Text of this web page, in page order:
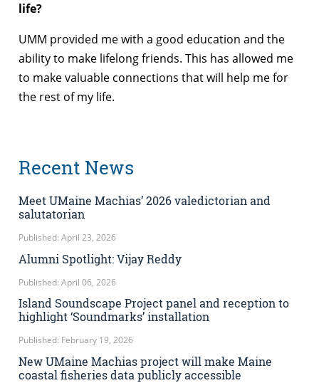
life?
UMM provided me with a good education and the
ability to make lifelong friends. This has allowed me
to make valuable connections that will help me for
the rest of my life.
Recent News
Meet UMaine Machias’ 2026 valedictorian and
salutatorian
Published: April 23, 2026
Alumni Spotlight: Vijay Reddy
Published: April 06, 2026
Island Soundscape Project panel and reception to
highlight ‘Soundmarks’ installation
Published: February 19, 2026
New UMaine Machias project will make Maine
coastal fisheries data publicly accessible